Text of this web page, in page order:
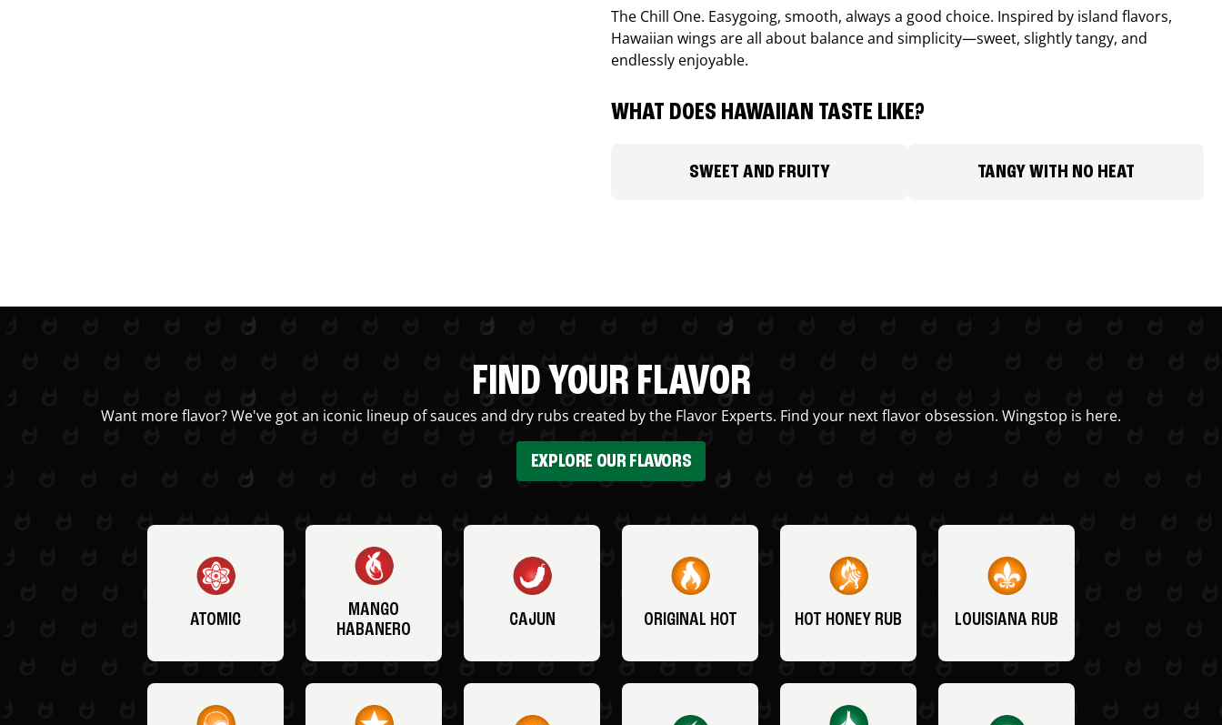
The Chill One. Easygoing, smooth, always a good choice. Inspired by island flavors,
Hawaiian wings are all about balance and simplicity—sweet, slightly tangy, and
endlessly enjoyable.
WHAT DOES HAWAIIAN TASTE LIKE?
SWEET AND FRUITY TANGY WITH NO HEAT
FIND YOUR FLAVOR
Want more flavor? We've got an iconic lineup of sauces and dry rubs created by the Flavor Experts. Find your next flavor obsession. Wingstop is here.
EXPLORE OUR FLAVORS
ATOMIC
MANGO
HABANERO
CAJUN ORIGINAL HOT HOT HONEY RUB LOUISIANA RUB